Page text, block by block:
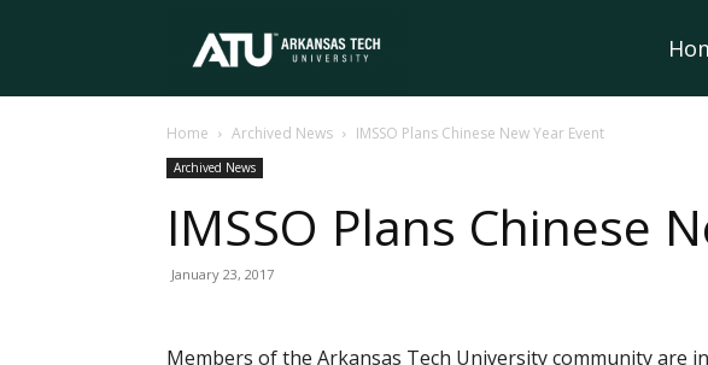
Tech
University
Home Archived News IMSSO Plans Chinese New Year Event
Archived News
IMSSO Plans Chinese
January 23, 2017
Members of the Arkansas Tech University community are